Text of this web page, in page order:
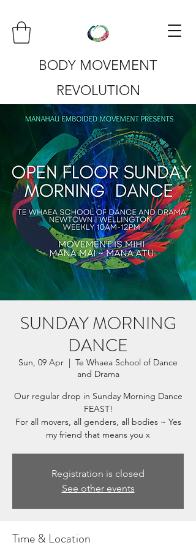
BODY MOVEMENT
REVOLUTION
SUNDAY MORNING
DANCE
Sun, 09 Apr
  |
Te Whaea School of Dance
and Drama
Our regular drop in Sunday Morning Dance
FEAST!
For all movers, all genders, all bodies ~ Yes
my friend that means you x
Registration is closed
See other events
Time & Location